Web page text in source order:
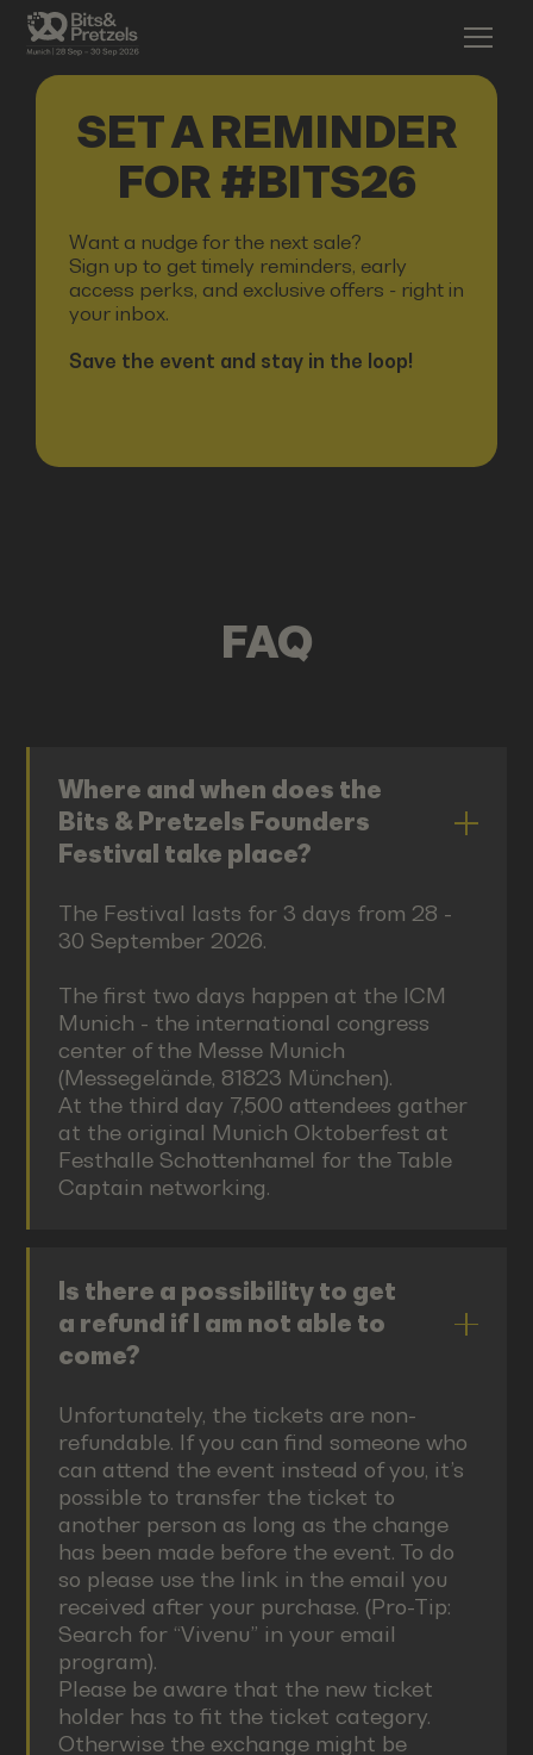
SET A REMINDER
FOR #BITS26
Want a nudge for the next sale?
Sign up to get timely reminders, early
access perks, and exclusive offers - right in
your inbox.
Save the event and stay in the loop!
FAQ
Where and when does the
Bits & Pretzels Founders
Festival take place?
The Festival lasts for 3 days from 28 -
30 September 2026.
The first two days happen at the ICM
Munich - the international congress
center of the Messe Munich
(Messegelände, 81823 München).
At the third day 7,500 attendees gather
at the original Munich Oktoberfest at
Festhalle Schottenhamel for the Table
Captain networking.
Is there a possibility to get
a refund if I am not able to
come?
Unfortunately, the tickets are non-
refundable. If you can find someone who
can attend the event instead of you, it’s
possible to transfer the ticket to
another person as long as the change
has been made before the event. To do
so please use the link in the email you
received after your purchase. (Pro-Tip:
Search for “Vivenu” in your email
program).
Please be aware that the new ticket
holder has to fit the ticket category.
Otherwise the exchange might be